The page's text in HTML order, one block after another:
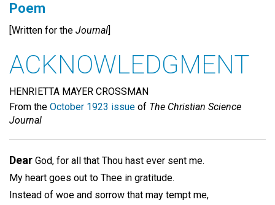
Poem
[Written for the Journal]
ACKNOWLEDGMENT
HENRIETTA MAYER CROSSMAN
From the October 1923 issue of The Christian Science
Journal
Dear God, for all that Thou hast ever sent me.
My heart goes out to Thee in gratitude.
Instead of woe and sorrow that may tempt me,